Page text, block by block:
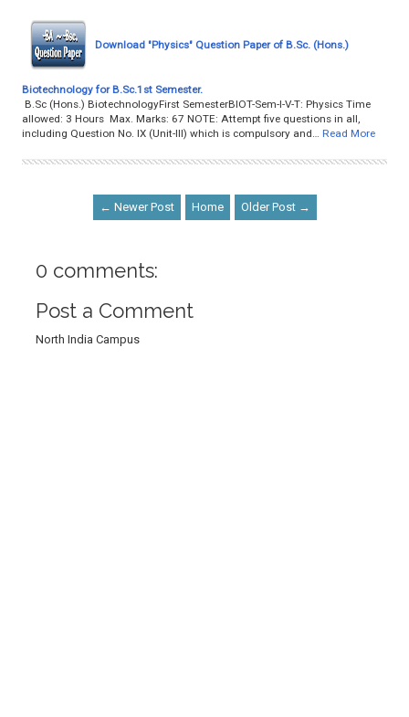
Download "Physics" Question Paper of B.Sc. (Hons.)
Biotechnology for B.Sc.1st Semester.
B.Sc (Hons.) BiotechnologyFirst SemesterBIOT-Sem-I-V-T: Physics Time
allowed: 3 Hours Max. Marks: 67 NOTE: Attempt five questions in all,
including Question No. IX (Unit-III) which is compulsory and…
Read More
← Newer Post Home Older Post →
0 comments:
Post a Comment
North India Campus